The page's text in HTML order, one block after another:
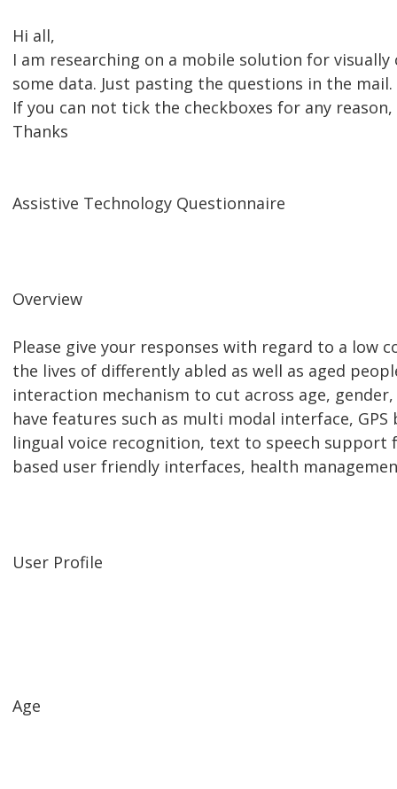
Hi all,
I am researching on a mobile solution for
some data. Just pasting the questions in the mail.
If you can not tick the checkboxes for any
Thanks
Assistive Technology Questionnaire
Overview
Please give your responses with regard to a low
the lives of differently abled as well as aged
interaction mechanism to cut across age,
have features such as multi modal interface,
lingual voice recognition, text to speech
based user friendly interfaces, health
User Profile
Age